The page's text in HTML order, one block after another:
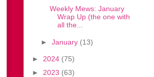
Weekly Mews: January
Wrap Up (the one with
all the...
► January (13)
► 2024 (75)
► 2023 (63)